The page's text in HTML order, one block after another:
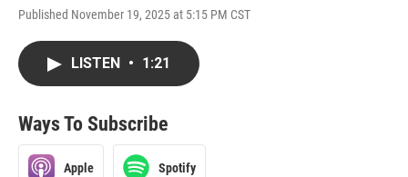
Published November 19, 2025 at 5:15 PM CST
LISTEN • 1:21
Ways To Subscribe
Apple Spotify